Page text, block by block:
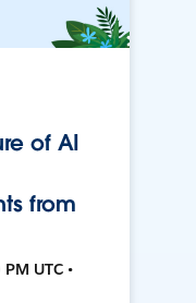
of AI
from
UTC •